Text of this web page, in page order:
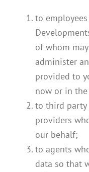
to
of whom
administer
provided to
now or in
to third party
providers
our behalf;
to agents
data so that